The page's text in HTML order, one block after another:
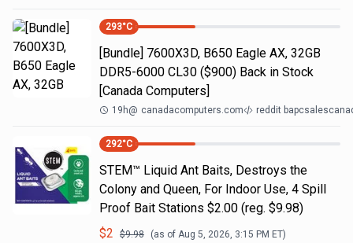
293°C
[Bundle] 7600X3D, B650 Eagle AX, 32GB
DDR5-6000 CL30 ($900) Back in Stock
[Canada Computers]
19h@ canadacomputers.com reddit
292°C
STEM™ Liquid Ant Baits, Destroys the
Colony and Queen, For Indoor Use, 4 Spill
Proof Bait Stations $2.00 (reg. $9.98)
$2 $9.98 (as of Aug 5, 2026, 3:15 PM ET)